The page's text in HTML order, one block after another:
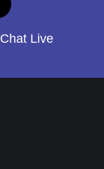
Chat Live